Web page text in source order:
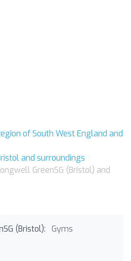
of South West England and
and surroundings
GreenSG (Bristol) and
(Bristol):
Gyms